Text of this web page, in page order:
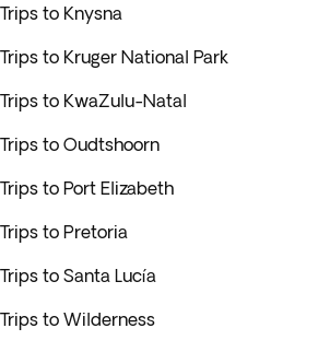
Trips to Knysna
Trips to Kruger National Park
Trips to KwaZulu-Natal
Trips to Oudtshoorn
Trips to Port Elizabeth
Trips to Pretoria
Trips to Santa Lucía
Trips to Wilderness